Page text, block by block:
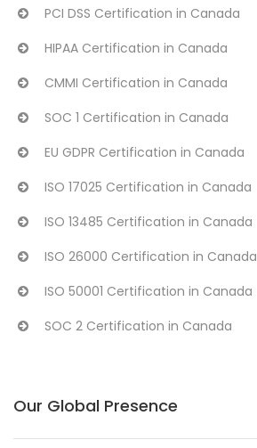
PCI DSS Certification in Canada
HIPAA Certification in Canada
CMMI Certification in Canada
SOC 1 Certification in Canada
EU GDPR Certification in Canada
ISO 17025 Certification in Canada
ISO 13485 Certification in Canada
ISO 26000 Certification in Canada
ISO 50001 Certification in Canada
SOC 2 Certification in Canada
Our Global Presence